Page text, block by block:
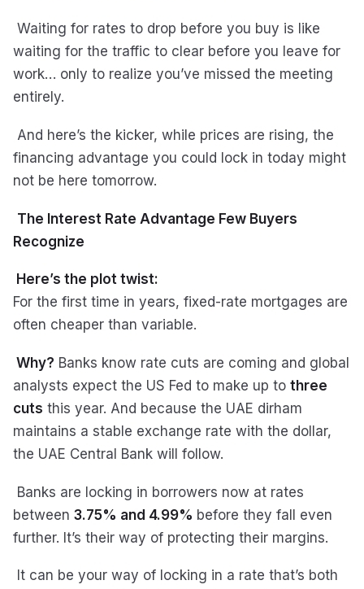
Waiting for rates to drop before you buy is like
waiting for the traffic to clear before you leave for
work… only to realize you’ve missed the meeting
entirely.
And here’s the kicker, while prices are rising, the
financing advantage you could lock in today might
not be here tomorrow.
The Interest Rate Advantage Few Buyers
Recognize
Here’s the plot twist:
For the first time in years, fixed-rate mortgages are
often cheaper than variable.
Why? Banks know rate cuts are coming and global
analysts expect the US Fed to make up to three
cuts this year. And because the UAE dirham
maintains a stable exchange rate with the dollar,
the UAE Central Bank will follow.
Banks are locking in borrowers now at rates
between 3.75% and 4.99% before they fall even
further. It’s their way of protecting their margins.
It can be your way of locking in a rate that’s both